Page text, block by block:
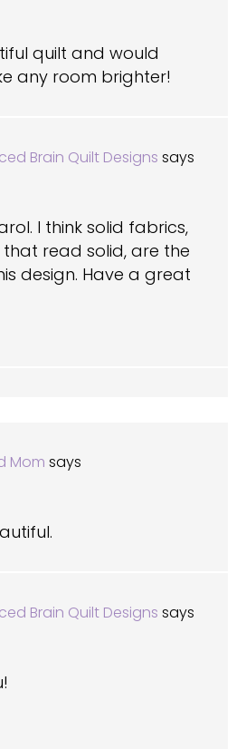
quilt and would
any room brighter!
Brain Quilt Designs says
I think solid fabrics,
read solid, are the
design. Have a great
Mom says
Brain Quilt Designs says